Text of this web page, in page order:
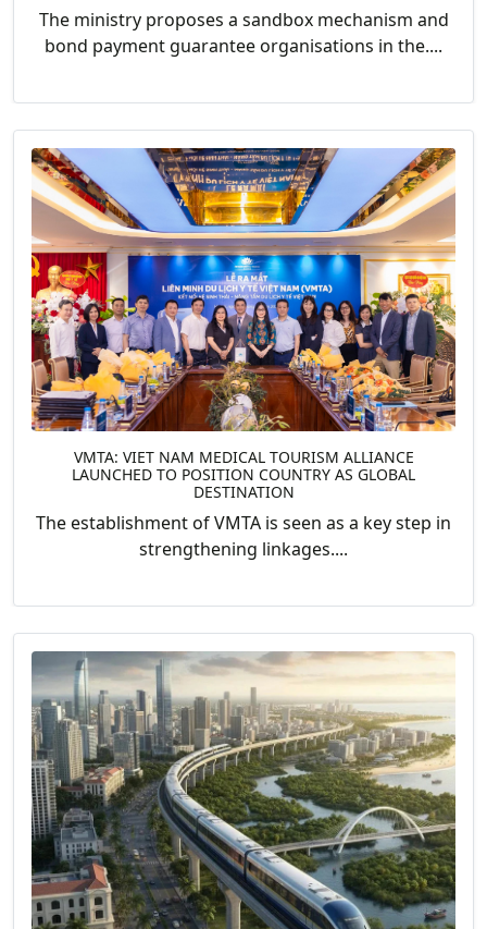
The ministry proposes a sandbox mechanism and
bond payment guarantee organisations in the....
VMTA: VIET NAM MEDICAL TOURISM ALLIANCE
LAUNCHED TO POSITION COUNTRY AS GLOBAL
DESTINATION
The establishment of VMTA is seen as a key step in
strengthening linkages....